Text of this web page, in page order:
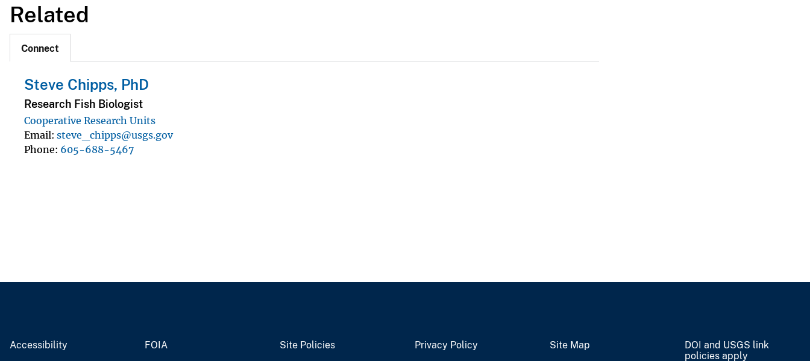
Related
Connect
Steve Chipps, PhD
Research Fish Biologist
Cooperative Research Units
Email steve_chipps@usgs.gov
Phone 605-688-5467
Accessibility FOIA Site Policies Privacy Policy Site Map
DOI and USGS link
policies apply